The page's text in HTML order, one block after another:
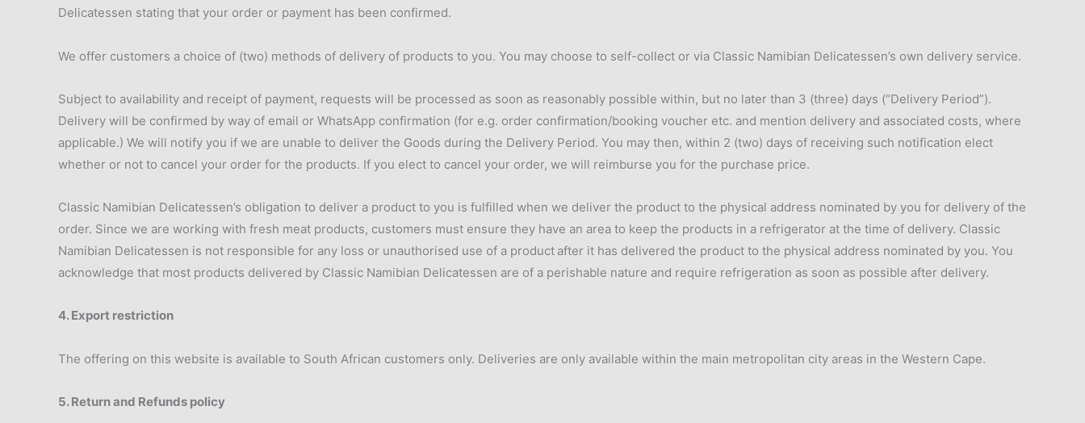
Delicatessen stating that your order or payment has been confirmed.
We offer customers a choice of (two) methods of delivery of products to you. You may choose to self-collect or via Classic Namibian Delicatessen’s own delivery service.
Subject to availability and receipt of payment, requests will be processed as soon as reasonably possible within, but no later than 3 (three) days (“Delivery Period”).
Delivery will be confirmed by way of email or WhatsApp confirmation (for e.g. order confirmation/booking voucher etc. and mention delivery and associated costs, where
applicable.) We will notify you if we are unable to deliver the Goods during the Delivery Period. You may then, within 2 (two) days of receiving such notification elect
whether or not to cancel your order for the products. If you elect to cancel your order, we will reimburse you for the purchase price.
Classic Namibian Delicatessen’s obligation to deliver a product to you is fulfilled when we deliver the product to the physical address nominated by you for delivery of the
order. Since we are working with fresh meat products, customers must ensure they have an area to keep the products in a refrigerator at the time of delivery. Classic
Namibian Delicatessen is not responsible for any loss or unauthorised use of a product after it has delivered the product to the physical address nominated by you. You
acknowledge that most products delivered by Classic Namibian Delicatessen are of a perishable nature and require refrigeration as soon as possible after delivery.
4. Export restriction
The offering on this website is available to South African customers only. Deliveries are only available within the main metropolitan city areas in the Western Cape.
5. Return and Refunds policy